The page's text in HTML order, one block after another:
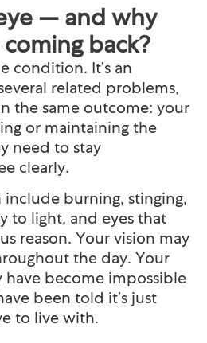
— and why
back?
condition. It’s an
related problems,
the same outcome: your
or maintaining the
need to stay
clearly.
include burning, stinging,
to light, and eyes that
reason. Your vision may
the day. Your
have become impossible
been told it’s just
to live with.